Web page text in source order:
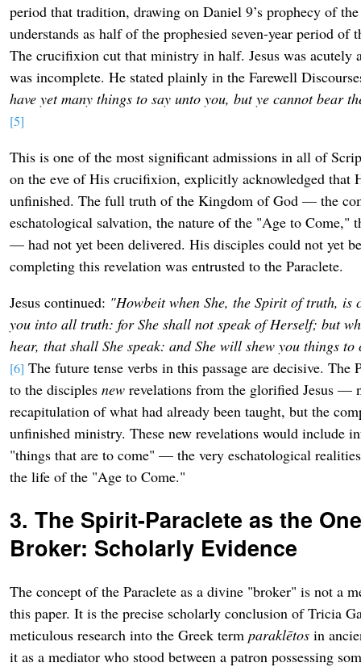
period that tradition, drawing on Daniel 9’s prophecy of
understands as half of the prophesied seven-year period of
The crucifixion cut that ministry in half. Jesus was acutely
was incomplete. He stated plainly in the Farewell
have yet many things to say unto you, but ye cannot bear
[5]
This is one of the most significant admissions in all of
on the eve of His crucifixion, explicitly acknowledged that
unfinished. The full truth of the Kingdom of God — the
eschatological salvation, the nature of the "Age to Come,"
— had not yet been delivered. His disciples could not yet
completing this revelation was entrusted to the Paraclete.
Jesus continued: "Howbeit when She, the Spirit of truth, is
you into all truth: for She shall not speak of Herself; but
hear, that shall She speak: and She will shew you things to
[6] The future tense verbs in this passage are decisive. The
to the disciplesnew revelations from the glorified Jesus —
recapitulation of what had already been taught, but the
unfinished ministry. These new revelations would include
"things that are to come" — the very eschatological
the life of the "Age to Come."
3. The Spirit-Paraclete as the
Broker: Scholarly Evidence
The concept of the Paraclete as a divine "broker" is not a
this paper. It is the precise scholarly conclusion of Tricia
meticulous research into the Greek termparaklētos in
it as a mediator who stood between a patron possessing